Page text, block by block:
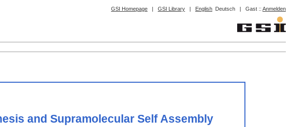
GSI Homepage | GSI Library | English Deutsch | Gast :: Anmelden
and Supramolecular Self Assembly